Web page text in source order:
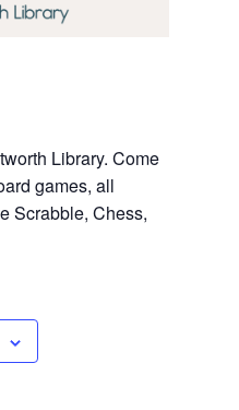
Library. Come
games, all
Scrabble, Chess,